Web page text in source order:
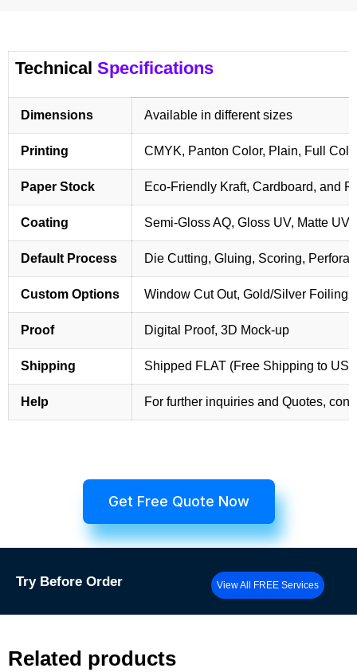
Technical Specifications
Dimensions Available in different sizes
Printing CMYK, Panton Color, Plain, Full
Paper Stock Eco-Friendly Kraft, Cardboard, and
Coating Semi-Gloss AQ, Gloss UV, Matte
Default Process Die Cutting, Gluing, Scoring,
Custom Options Window Cut Out, Gold/Silver Foiling,
Proof Digital Proof, 3D Mock-up
Shipping Shipped FLAT (Free Shipping to
Help For further inquiries and Quotes,
Get Free Quote Now
Try Before Order View All FREE Services
Related products